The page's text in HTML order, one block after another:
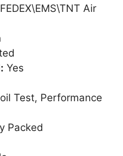
Air
Yes
Test, Performance
Packed